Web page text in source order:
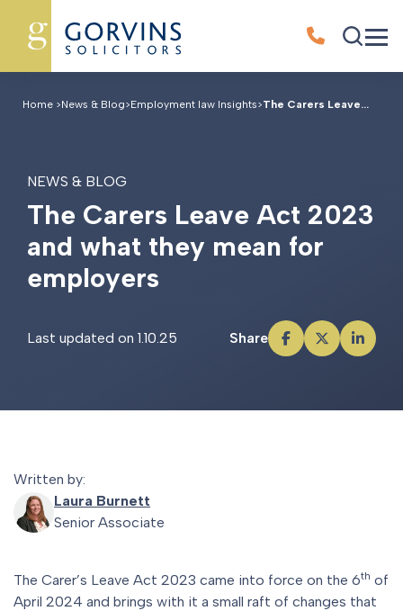
Home >News & Blog>Employment law Insights>The Carers Leave...
NEWS & BLOG
The Carers Leave Act 2023
and what they mean for
employers
Last updated on 1.10.25 Share
Written by:
Laura Burnett
Senior Associate
The Carer’s Leave Act 2023 came into force on the 6th of
April 2024 and brings with it a small raft of changes that